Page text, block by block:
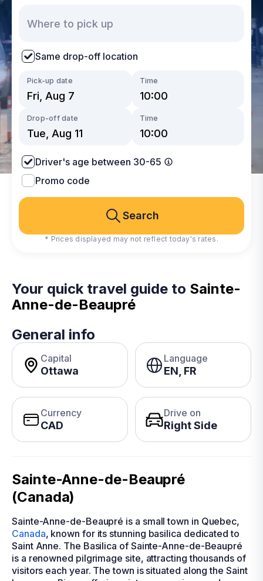
Same drop-off location
Pick-up date Time
Drop-off date Time
Driver's age between 30-65
Promo code
Search
* Prices displayed may not reflect today's rates.
Your quick travel guide to Sainte-
Anne-de-Beaupré
General info
Capital
Ottawa
Language
EN, FR
Currency
CAD
Drive on
Right Side
Sainte-Anne-de-Beaupré
(Canada)
Sainte-Anne-de-Beaupré is a small town in Quebec,
Canada, known for its stunning basilica dedicated to
Saint Anne. The Basilica of Sainte-Anne-de-Beaupré
is a renowned pilgrimage site, attracting thousands of
visitors each year. The town is situated along the Saint